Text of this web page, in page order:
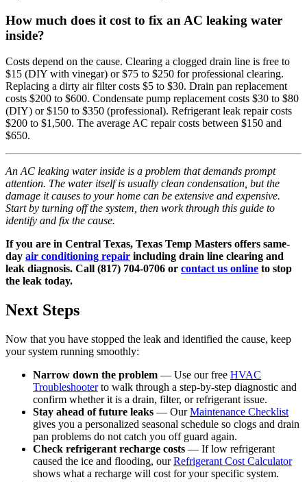
How much does it cost to fix an AC leaking water
inside?
Costs depend on the cause. Clearing a clogged drain line is free to
$15 (DIY with vinegar) or $75 to $250 for professional clearing.
Replacing a dirty air filter costs $5 to $30. Drain pan replacement
costs $200 to $600. Condensate pump replacement costs $30 to $80
(DIY) or $150 to $350 (professional). Refrigerant leak repair costs
$200 to $1,500. The average AC repair costs between $150 and
$650.
An AC leaking water inside is a problem that demands prompt
attention. The water itself is usually clean condensation, but the
damage it causes to your home can be extensive and expensive.
Start by turning off the system, then work through this guide to
identify and fix the cause.
If you are in Central Texas, Texas Temp Masters offers same-
day air conditioning repair including drain line clearing and
leak diagnosis. Call (817) 704-0706 or contact us online to stop
the leak today.
Next Steps
Now that you have stopped the leak and identified the cause, keep
your system running smoothly:
Narrow down the problem — Use our free HVAC
Troubleshooterto walk through a step-by-step diagnostic and
confirm whether it is a drain, filter, or refrigerant issue.
Stay ahead of future leaks — OurMaintenance Checklist
gives you a personalized seasonal schedule so clogs and drain
pan problems do not catch you off guard again.
Check refrigerant recharge costs — If low refrigerant
caused the ice and flooding, ourRefrigerant Cost Calculator
shows what a recharge will cost for your specific system.